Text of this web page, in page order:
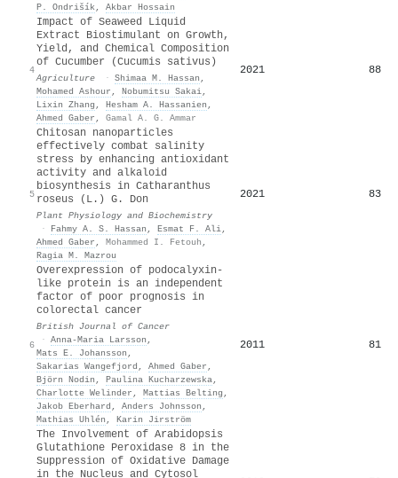
P. Ondrišík, Akbar Hossain
4
Impact of Seaweed Liquid
Extract Biostimulant on Growth,
Yield, and Chemical Composition
of Cucumber (Cucumis sativus)
Agriculture · Shimaa M. Hassan ,
Mohamed Ashour , Nobumitsu Sakai,
Lixin Zhang , Hesham A. Hassanien ,
Ahmed Gaber , Gamal A. G. Ammar
2021 88
5
Chitosan nanoparticles
effectively combat salinity
stress by enhancing antioxidant
activity and alkaloid
biosynthesis in Catharanthus
roseus (L.) G. Don
Plant Physiology and Biochemistry
·
Fahmy A. S. Hassan , Esmat F. Ali,
Ahmed Gaber , Mohammed I. Fetouh ,
Ragia M. Mazrou
2021 83
6
Overexpression of podocalyxin-
like protein is an independent
factor of poor prognosis in
colorectal cancer
British Journal of Cancer
· Anna-Maria Larsson ,
Mats E. Johansson ,
Sakarias Wangefjord , Ahmed Gaber ,
Björn Nodin , Paulina Kucharzewska,
Charlotte Welinder , Mattias Belting ,
Jakob Eberhard , Anders Johnsson ,
Mathias Uhlén , Karin Jirström
2011 81
The Involvement of Arabidopsis
Glutathione Peroxidase 8 in the
Suppression of Oxidative Damage
in the Nucleus and Cytosol